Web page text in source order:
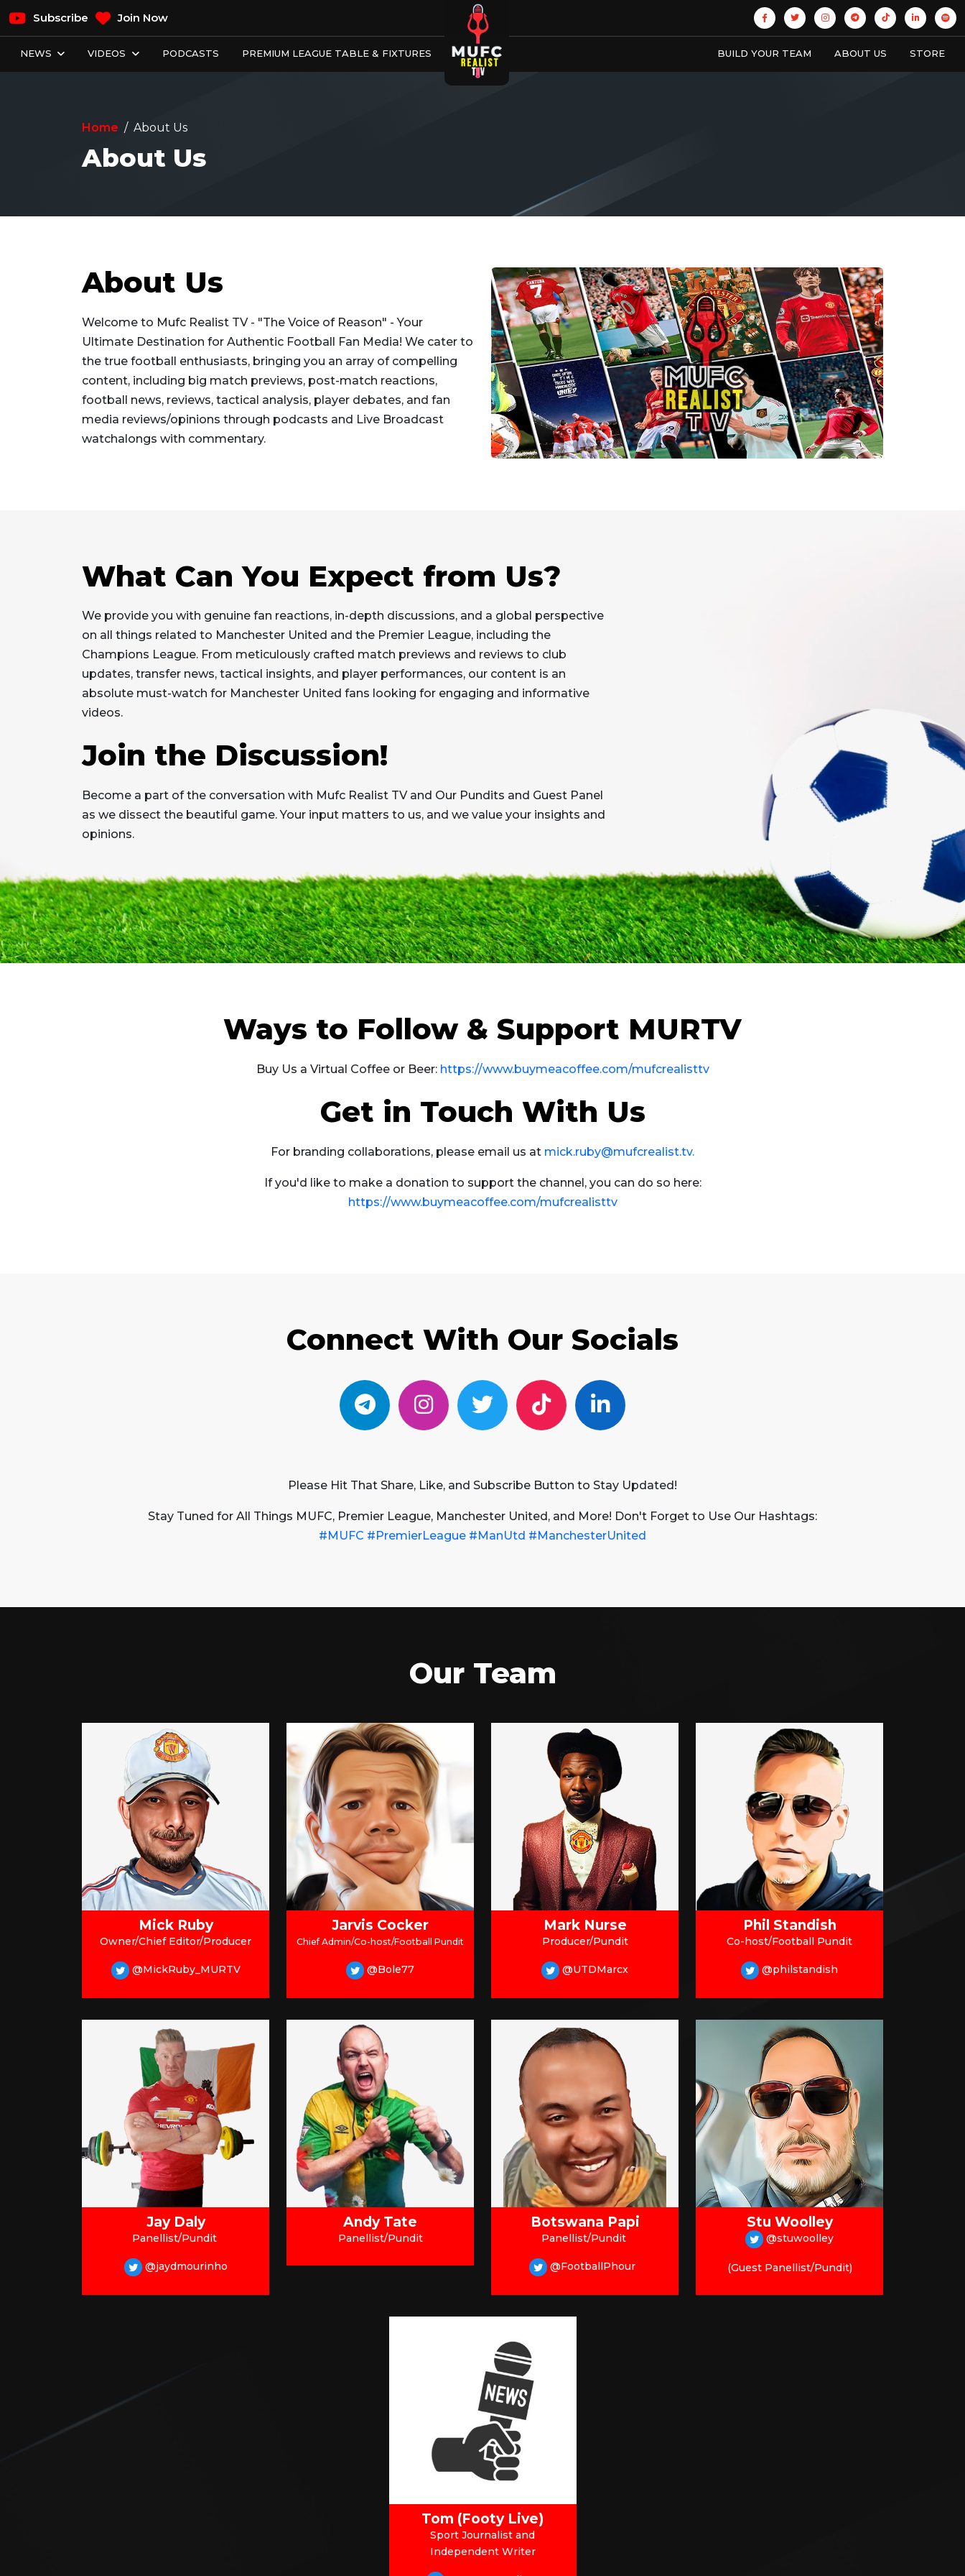
Subscribe Join Now
NEWS VIDEOS PODCASTS PREMIUM LEAGUE TABLE & FIXTURES BUILD YOUR TEAM ABOUT US STORE
Home About Us
About Us
About Us
Welcome to Mufc Realist TV - "The Voice of Reason" - Your
Ultimate Destination for Authentic Football Fan Media! We cater to
the true football enthusiasts, bringing you an array of compelling
content, including big match previews, post-match reactions,
football news, reviews, tactical analysis, player debates, and fan
media reviews/opinions through podcasts and Live Broadcast
watchalongs with commentary.
What Can You Expect from Us?
We provide you with genuine fan reactions, in-depth discussions, and a global perspective
on all things related to Manchester United and the Premier League, including the
Champions League. From meticulously crafted match previews and reviews to club
updates, transfer news, tactical insights, and player performances, our content is an
absolute must-watch for Manchester United fans looking for engaging and informative
videos.
Join the Discussion!
Become a part of the conversation with Mufc Realist TV and Our Pundits and Guest Panel
as we dissect the beautiful game. Your input matters to us, and we value your insights and
opinions.
Ways to Follow & Support MURTV
Buy Us a Virtual Coffee or Beer: https://www.buymeacoffee.com/mufcrealisttv
Get in Touch With Us
For branding collaborations, please email us at mick.ruby@mufcrealist.tv.
If you'd like to make a donation to support the channel, you can do so here:
https://www.buymeacoffee.com/mufcrealisttv
Connect With Our Socials
Please Hit That Share, Like, and Subscribe Button to Stay Updated!
Stay Tuned for All Things MUFC, Premier League, Manchester United, and More! Don't Forget to Use Our Hashtags:
#MUFC #PremierLeague #ManUtd #ManchesterUnited
Our Team
Mick Ruby
Owner/Chief Editor/Producer
@MickRuby_MURTV
Jarvis Cocker
Chief Admin/Co-host/Football Pundit
@Bole77
Mark Nurse
Producer/Pundit
@UTDMarcx
Phil Standish
Co-host/Football Pundit
@philstandish
Jay Daly
Panellist/Pundit
@jaydmourinho
Andy Tate
Panellist/Pundit
Botswana Papi
Panellist/Pundit
@FootballPhour
Stu Woolley
@stuwoolley
(Guest Panellist/Pundit)
Tom (Footy Live)
Sport Journalist and
Independent Writer